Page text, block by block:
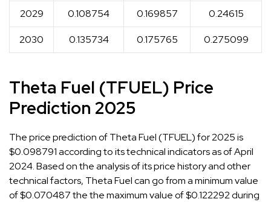
2029 0.108754 0.169857 0.24615
2030 0.135734 0.175765 0.275099
Theta Fuel (TFUEL) Price
Prediction 2025
The price prediction of Theta Fuel (TFUEL) for 2025 is
$0.098791 according to its technical indicators as of April
2024. Based on the analysis of its price history and other
technical factors, Theta Fuel can go from a minimum value
of $0.070487 the the maximum value of $0.122292 during